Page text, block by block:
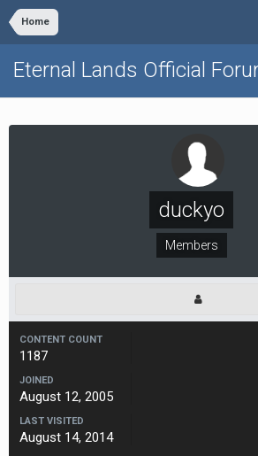
Home
Eternal Lands Official
duckyo
Members
CONTENT COUNT
1187
JOINED
August 12, 2005
LAST VISITED
August 14, 2014